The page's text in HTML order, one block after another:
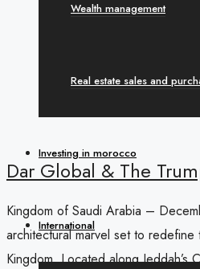
Wealth management
Real estate sales and
Investing in morocco
International
Dar Global & The
Kingdom of Saudi Arabia –
architectural marvel set to
Kingdom. Located along Jeddah’s